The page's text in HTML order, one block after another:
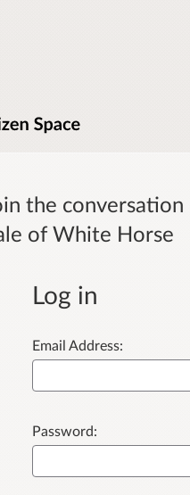
the
of White Horse
Log in
Email Address:
Password: